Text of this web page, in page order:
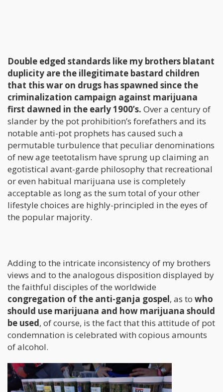
Double edged standards like my brothers blatant
duplicity are the illegitimate bastard children
that this war on drugs has spawned since the
criminalization campaign against marijuana
first dawned in the early 1900’s. Over a century of
slander by the pot prohibition’s forefathers and its
notable anti-pot prophets has caused such a
permutable turbulence that peculiar denominations
of new age teetotalism have sprung up claiming an
egotistical avant-garde philosophy that recreational
or even habitual marijuana use is completely
acceptable as long as the sum total of your other
lifestyle choices are highly-principled in the eyes of
the popular majority.
Adding to the intricate inconsistency of my brothers
views and to the analogous disposition displayed by
the faithful disciples of the worldwide
congregation of the anti-ganja gospel, as to who
should use marijuana and how marijuana should
be used, of course, is the fact that this attitude of pot
condemnation is celebrated with copious amounts
of alcohol.